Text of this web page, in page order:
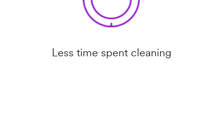
Less time spent cleaning